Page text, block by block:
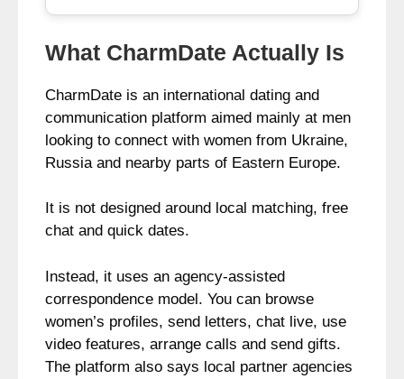
What CharmDate Actually Is
CharmDate is an international dating and
communication platform aimed mainly at men
looking to connect with women from Ukraine,
Russia and nearby parts of Eastern Europe.
It is not designed around local matching, free
chat and quick dates.
Instead, it uses an agency-assisted
correspondence model. You can browse
women’s profiles, send letters, chat live, use
video features, arrange calls and send gifts.
The platform also says local partner agencies